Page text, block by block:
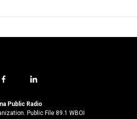
f
c
e
l
n
k
Public Radio
Public File 89.1 WBOI